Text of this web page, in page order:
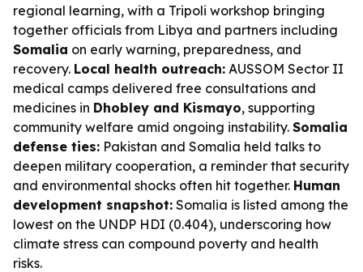
regional learning, with a Tripoli workshop bringing
together officials from Libya and partners including
Somalia on early warning, preparedness, and
recovery. Local health outreach: AUSSOM Sector II
medical camps delivered free consultations and
medicines in Dhobley and Kismayo, supporting
community welfare amid ongoing instability. Somalia
defense ties: Pakistan and Somalia held talks to
deepen military cooperation, a reminder that security
and environmental shocks often hit together. Human
development snapshot: Somalia is listed among the
lowest on the UNDP HDI (0.404), underscoring how
climate stress can compound poverty and health
risks.